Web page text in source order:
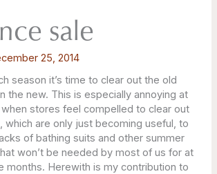
sale
25, 2014
season it’s time to clear out the old
the new. This is especially annoying at
stores feel compelled to clear out
which are only just becoming useful, to
of bathing suits and other summer
won’t be needed by most of us for at
months. Herewith is my contribution to